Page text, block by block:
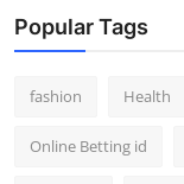
Popular Tags
fashion Health
Online Betting id